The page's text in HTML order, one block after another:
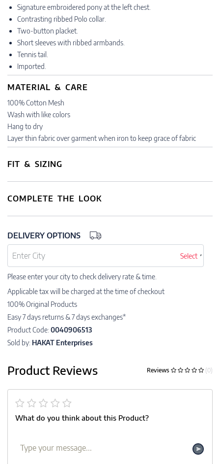
Signature embroidered pony at the left chest.
Contrasting ribbed Polo collar.
Two-button placket.
Short sleeves with ribbed armbands.
Tennis tail.
Imported.
MATERIAL & CARE
100% Cotton Mesh
Wash with like colors
Hang to dry
Layer thin fabric over garment when iron to keep grace of fabric
FIT & SIZING
COMPLETE THE LOOK
DELIVERY OPTIONS
Select
Please enter your city to check delivery rate & time.
Applicable tax will be charged at the time of checkout
100% Original Products
Easy 7 days returns & 7 days exchanges*
Product Code: 0040906513
Sold by: HAKAT Enterprises
Product Reviews Reviews (0)
What do you think about this Product?